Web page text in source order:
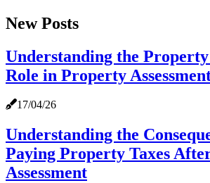
New Posts
Understanding the
Role in Property
17/04/26
Understanding the
Paying Property Taxes
Assessment